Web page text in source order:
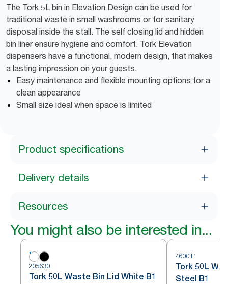
The Tork 5L bin in Elevation Design can be used for
traditional waste in small washrooms or for sanitary
disposal inside the stall. The self closing lid and hidden
bin liner ensure hygiene and comfort. Tork Elevation
dispensers have a functional, modern design, that makes
a lasting impression on your guests.
Easy maintenance and flexible mounting options for a
clean appearance
Small size ideal when space is limited
Product specifications
Delivery details
Resources
You might also be interested in...
205630
Tork 50L Waste Bin Lid White B1
460011
Tork 50L
Steel B1